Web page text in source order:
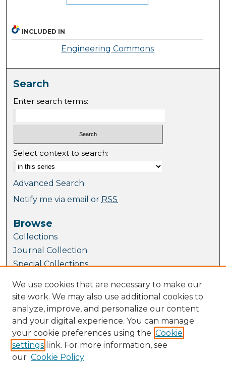
INCLUDED IN
Engineering Commons
Search
Enter search terms:
Select context to search:
Advanced Search
Notify me via email or RSS
Browse
Collections
Journal Collection
Special Collections
TU Dublin Authors
Author Corner
Author FAQ
Author Guide for Case Studies
Submit Research
We use cookies that are necessary to make our
site work. We may also use additional cookies to
analyze, improve, and personalize our content
and your digital experience. You can manage
your cookie preferences using the Cookie
settings link. For more information, see
our Cookie Policy